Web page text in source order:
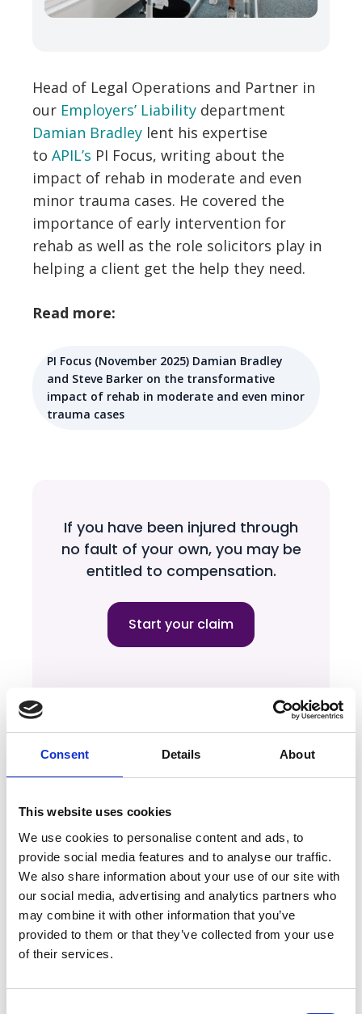
Consent Details About
This website uses cookies
We use cookies to personalise content and ads, to
provide social media features and to analyse our traffic.
We also share information about your use of our site with
our social media, advertising and analytics partners who
may combine it with other information that you’ve
provided to them or that they’ve collected from your use
of their services.
Head of Legal Operations and Partner in
our Employers’ Liability department
Damian Bradley lent his expertise
to APIL’s PI Focus, writing about the
impact of rehab in moderate and even
minor trauma cases. He covered the
importance of early intervention for
rehab as well as the role solicitors play in
helping a client get the help they need.
Read more:
PI Focus (November 2025) Damian Bradley
and Steve Barker on the transformative
impact of rehab in moderate and even minor
trauma cases
If you have been injured through
no fault of your own, you may be
entitled to compensation.
Start your claim